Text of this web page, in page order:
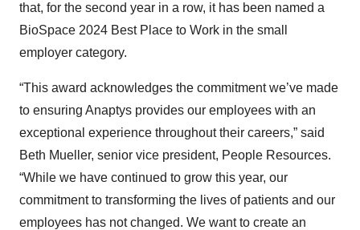
that, for the second year in a row, it has been named a
BioSpace 2024 Best Place to Work in the small
employer category.
“This award acknowledges the commitment we’ve made
to ensuring Anaptys provides our employees with an
exceptional experience throughout their careers,” said
Beth Mueller, senior vice president, People Resources.
“While we have continued to grow this year, our
commitment to transforming the lives of patients and our
employees has not changed. We want to create an